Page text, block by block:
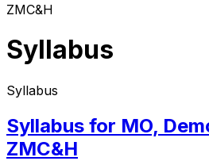
ZMC&H
Syllabus
Syllabus
Syllabus for MO,
ZMC&H